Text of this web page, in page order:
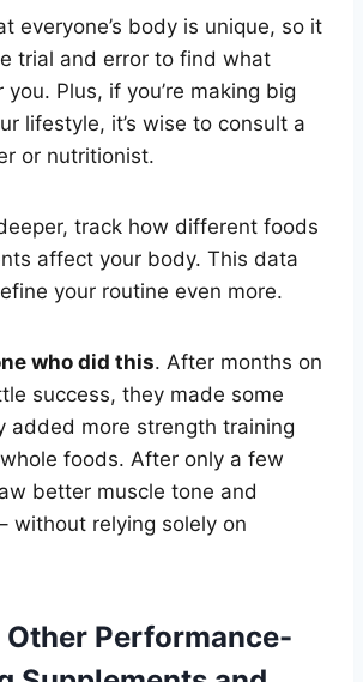
everyone’s body is unique, so it
trial and error to find what
Plus, if you’re making big
lifestyle, it’s wise to consult a
or nutritionist.
track how different foods
affect your body. This data
your routine even more.
who did this. After months on
success, they made some
added more strength training
foods. After only a few
better muscle tone and
without relying solely on
Performance-